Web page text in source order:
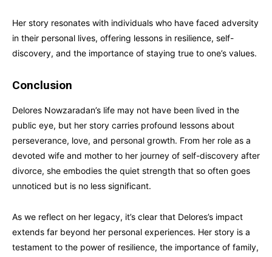
Her story resonates with individuals who have faced adversity
in their personal lives, offering lessons in resilience, self-
discovery, and the importance of staying true to one’s values.
Conclusion
Delores Nowzaradan’s life may not have been lived in the
public eye, but her story carries profound lessons about
perseverance, love, and personal growth. From her role as a
devoted wife and mother to her journey of self-discovery after
divorce, she embodies the quiet strength that so often goes
unnoticed but is no less significant.
As we reflect on her legacy, it’s clear that Delores’s impact
extends far beyond her personal experiences. Her story is a
testament to the power of resilience, the importance of family,